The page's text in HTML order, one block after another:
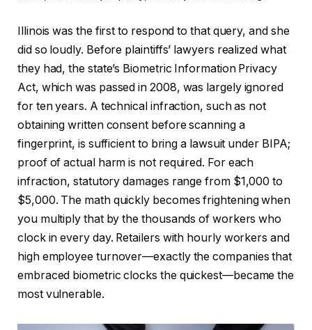
Illinois was the first to respond to that query, and she
did so loudly. Before plaintiffs’ lawyers realized what
they had, the state’s Biometric Information Privacy
Act, which was passed in 2008, was largely ignored
for ten years. A technical infraction, such as not
obtaining written consent before scanning a
fingerprint, is sufficient to bring a lawsuit under BIPA;
proof of actual harm is not required. For each
infraction, statutory damages range from $1,000 to
$5,000. The math quickly becomes frightening when
you multiply that by the thousands of workers who
clock in every day. Retailers with hourly workers and
high employee turnover—exactly the companies that
embraced biometric clocks the quickest—became the
most vulnerable.